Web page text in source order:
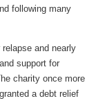
following many
and nearly
support for
charity once more
a debt relief